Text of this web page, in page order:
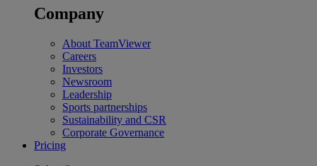
Company
About TeamViewer
Careers
Investors
Newsroom
Leadership
Sports partnerships
Sustainability and CSR
Corporate Governance
Pricing